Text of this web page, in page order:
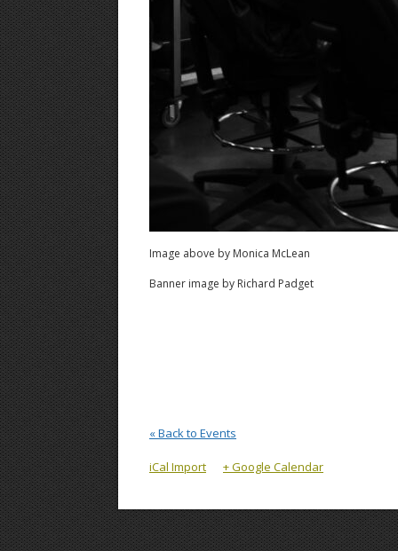
Image above by Monica McLean
Banner image by Richard Padget
« Back to Events
iCal Import + Google Calendar